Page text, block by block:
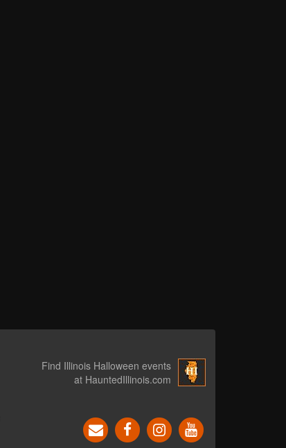
Find Illinois Halloween events
at HauntedIllinois.com